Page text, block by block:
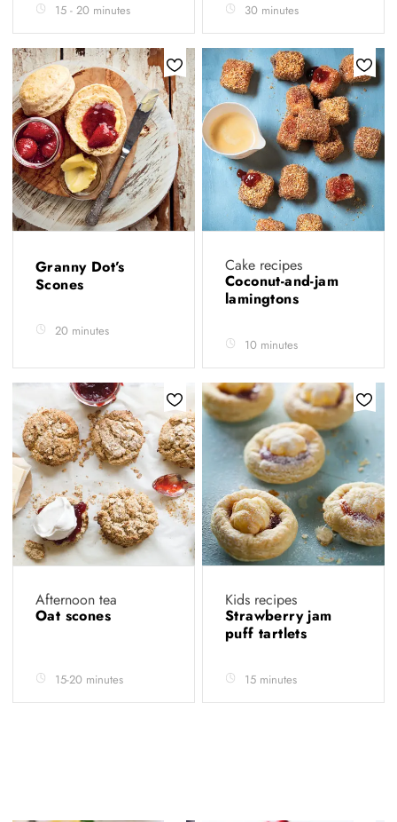
15 - 20 minutes 30 minutes
Granny Dot’s
Scones
20 minutes
Cake recipes
Coconut-and-jam
lamingtons
10 minutes
Afternoon tea
Oat scones
15-20 minutes
Kids recipes
Strawberry jam
puff tartlets
15 minutes